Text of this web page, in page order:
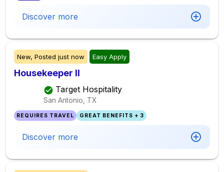
Discover more
New, Posted just now Easy Apply
Housekeeper II
Target Hospitality
San Antonio, TX
REQUIRES TRAVEL GREAT BENEFITS + 3
Discover more